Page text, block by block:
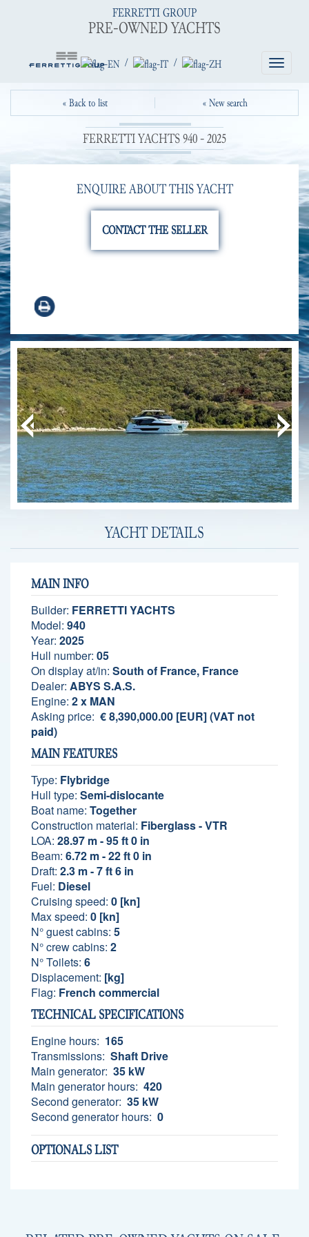
Toggle
FERRETTI GROUP
PRE-OWNED YACHTS
/ /
« Back to list « New search
FERRETTI YACHTS 940 - 2025
ENQUIRE ABOUT THIS YACHT
YACHT DETAILS
MAIN INFO
Builder: FERRETTI YACHTS
Model: 940
Year: 2025
Hull number: 05
On display at/in: South of France, France
Dealer: ABYS S.A.S.
Engine: 2 x MAN
Asking price: € 8,390,000.00 [EUR] (VAT not
paid)
MAIN FEATURES
Type: Flybridge
Hull type: Semi-dislocante
Boat name: Together
Construction material: Fiberglass - VTR
LOA: 28.97 m - 95 ft 0 in
Beam: 6.72 m - 22 ft 0 in
Draft: 2.3 m - 7 ft 6 in
Fuel: Diesel
Cruising speed: 0 [kn]
Max speed: 0 [kn]
N° guest cabins: 5
N° crew cabins: 2
N° Toilets: 6
Displacement: [kg]
Flag: French commercial
TECHNICAL SPECIFICATIONS
Engine hours: 165
Transmissions: Shaft Drive
Main generator: 35 kW
Main generator hours: 420
Second generator: 35 kW
Second generator hours: 0
OPTIONALS LIST